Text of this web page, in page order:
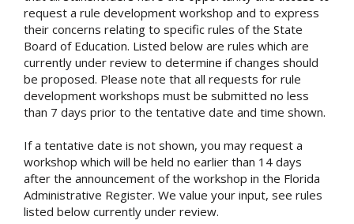
request a rule development workshop and to express
their concerns relating to specific rules of the State
Board of Education. Listed below are rules which are
currently under review to determine if changes should
be proposed. Please note that all requests for rule
development workshops must be submitted no less
than 7 days prior to the tentative date and time shown.
If a tentative date is not shown, you may request a
workshop which will be held no earlier than 14 days
after the announcement of the workshop in the Florida
Administrative Register. We value your input, see rules
listed below currently under review.